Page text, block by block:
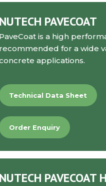
NUTECH PAVECOAT
PaveCoat is a high
recommended for a wide
applications.
Technical Data Sheet
Order Enquiry
NUTECH PAVECOAT